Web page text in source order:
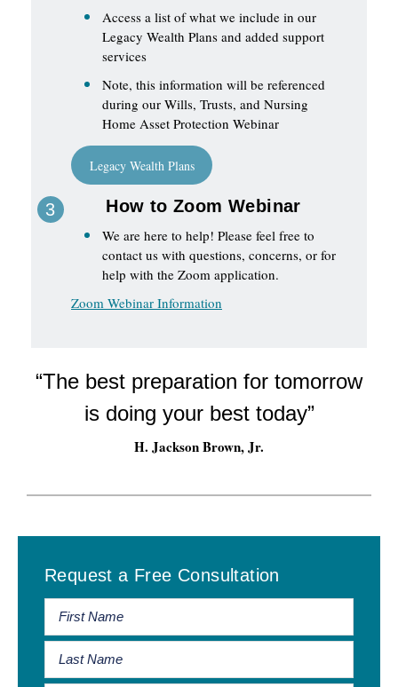
Access a list of what we include in our
Legacy Wealth Plans and added support
services
Note, this information will be referenced
during our Wills, Trusts, and Nursing
Home Asset Protection Webinar
Legacy Wealth Plans
How to Zoom Webinar
We are here to help! Please feel free to
contact us with questions, concerns, or for
help with the Zoom application.
Zoom Webinar Information
“The best preparation for tomorrow
is doing your best today”
H. Jackson Brown, Jr.
Sidebar
Request a Free Consultation